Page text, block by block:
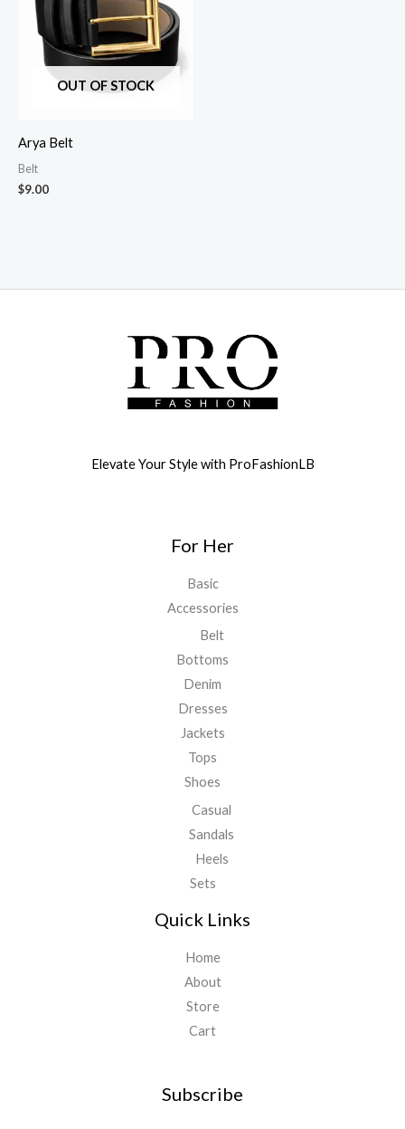
OUT OF STOCK
Arya Belt
Belt
$9.00
Elevate Your Style with ProFashionLB
For Her
Basic
Accessories
Belt
Bottoms
Denim
Dresses
Jackets
Tops
Shoes
Casual
Sandals
Heels
Sets
Quick Links
Home
About
Store
Cart
Subscribe